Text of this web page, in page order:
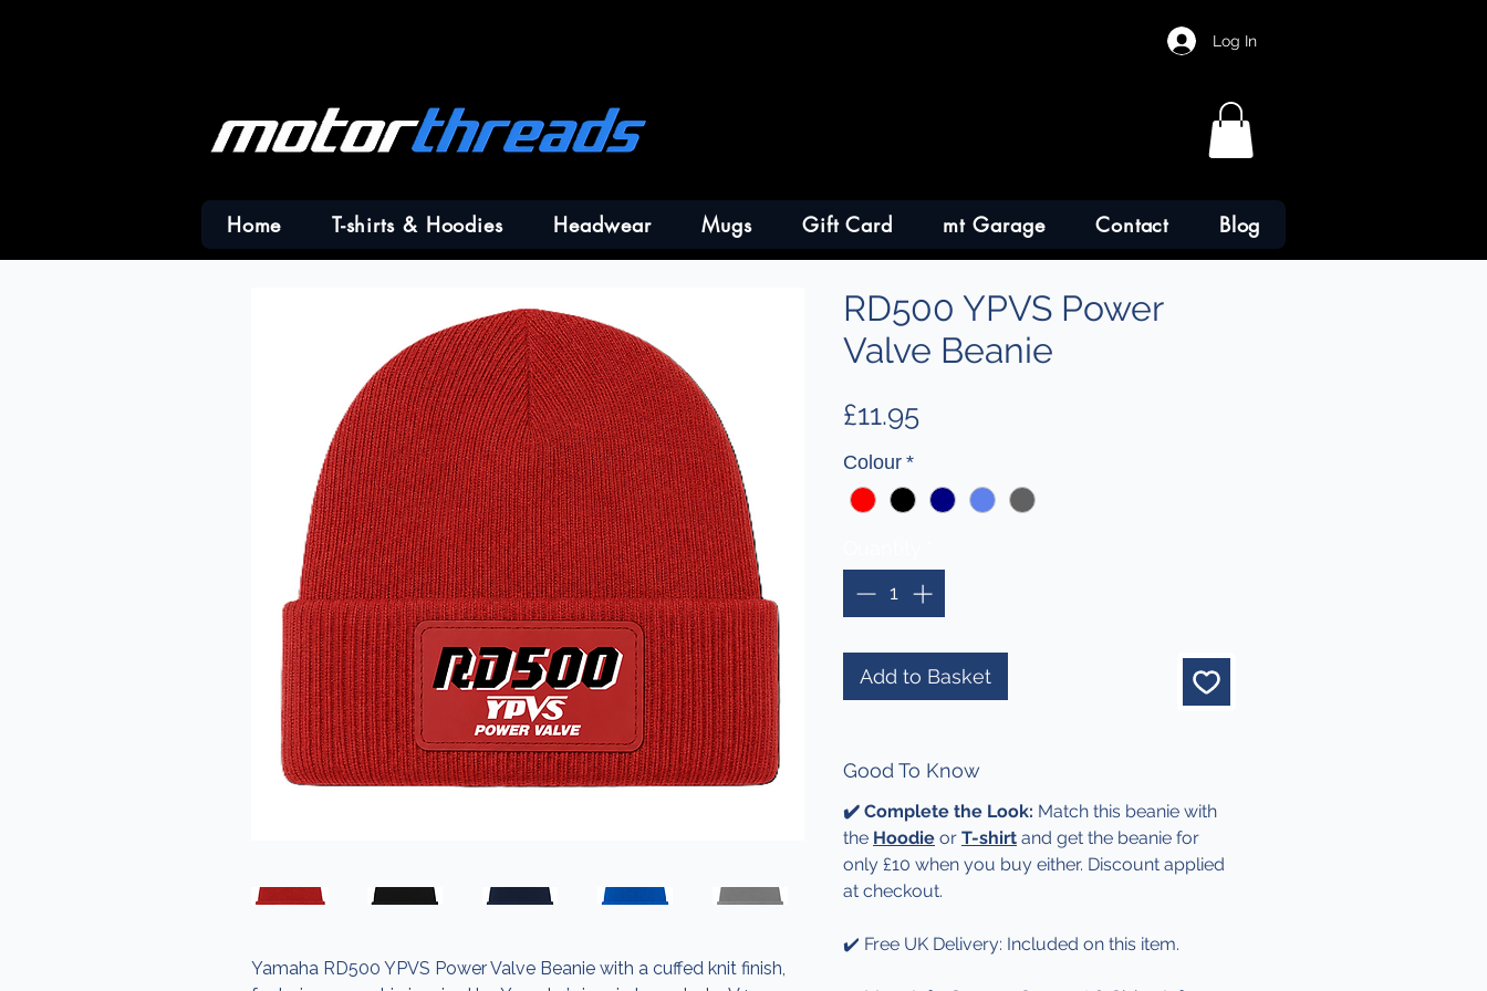
Log In
Home T-shirts & Hoodies Headwear Mugs Gift Card mt Garage Contact Blog
Yamaha RD500 YPVS Power Valve Beanie with a cuffed knit finish,
RD500 YPVS Power
Valve Beanie
£11.95Price
Colour *
Add to Basket
Good To Know
✔️ Complete the Look: Match this beanie with
the Hoodie or T-shirt and get the beanie for
only £10 when you buy either. Discount applied
at checkout.
✔️ Free UK Delivery: Included on this item.